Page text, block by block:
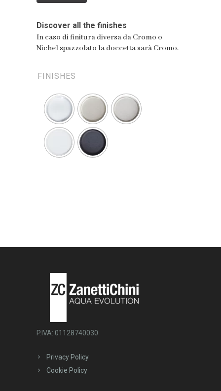
Discover all the finishes
In caso di finitura diversa da Cromo o
Nichel spazzolato la doccetta sarà Cromo.
FINISHES
P.IVA: 01128740030
Privacy Policy
Cookie Policy